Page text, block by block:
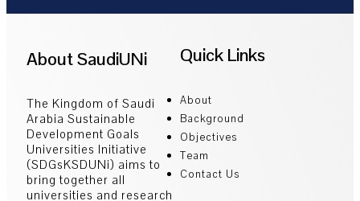
About SaudiUNi
The Kingdom of Saudi
Arabia Sustainable
Development Goals
Universities Initiative
(SDGsKSDUNi) aims to
bring together all
universities and research
Quick Links
About
Background
Objectives
Team
Contact Us